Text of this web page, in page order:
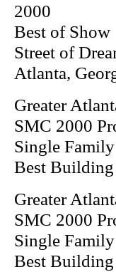
2000
Best of Show
Street of
Atlanta,
Greater
SMC 2000
Single
Best
Greater
SMC 2000
Single
Best